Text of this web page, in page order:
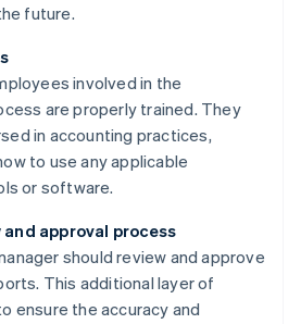
future.
involved in the
are properly trained. They
in accounting practices,
to use any applicable
or software.
approval process
should review and approve
This additional layer of
ensure the accuracy and